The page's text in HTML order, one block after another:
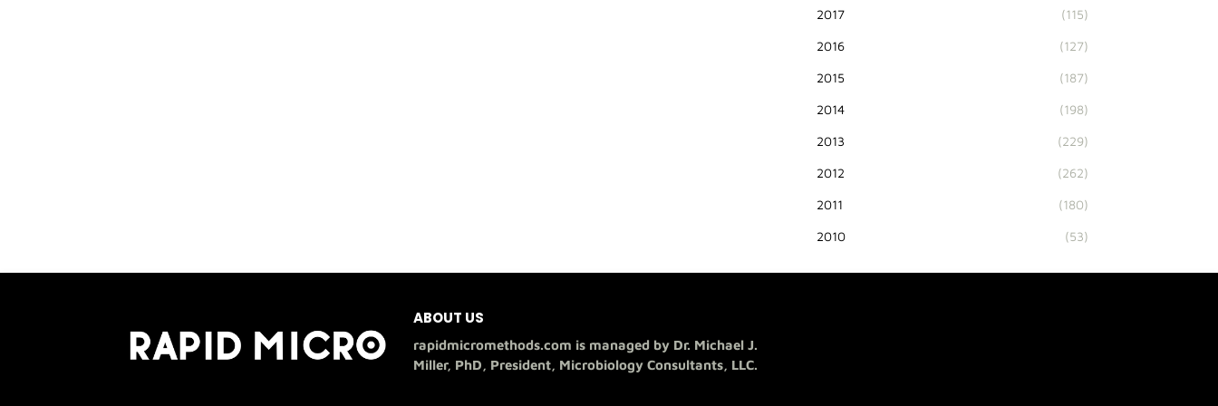
2017 (115)
2016 (127)
2015 (187)
2014 (198)
2013 (229)
2012 (262)
2011 (180)
2010 (53)
ABOUT US
rapidmicromethods.com is managed by Dr. Michael J.
Miller, PhD, President, Microbiology Consultants, LLC.